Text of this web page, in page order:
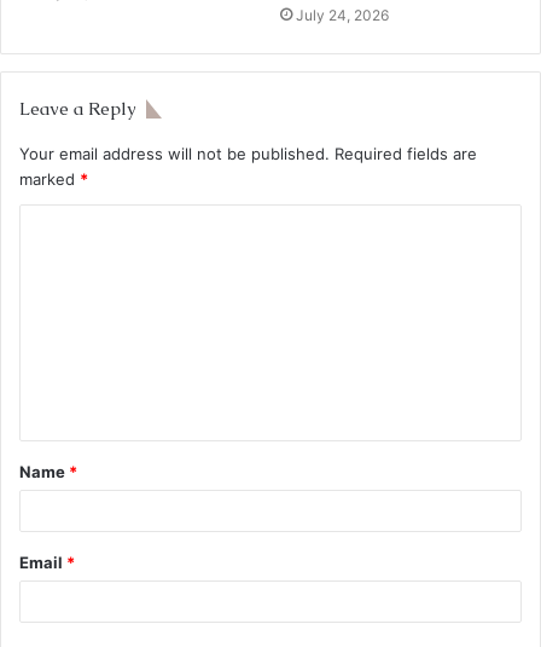
July 24, 2026
Leave a Reply
Your email address will not be published. Required fields are
marked *
Name *
Email *